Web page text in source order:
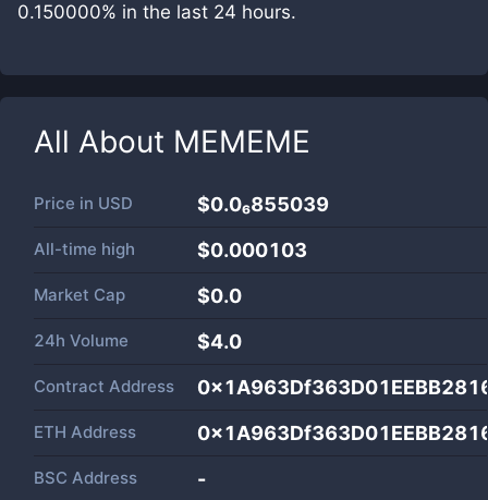
0.150000% in the last 24 hours.
All About MEMEME
Price in USD $0.0₆855039
All-time high $0.000103
Market Cap $0.0
24h Volume $4.0
Contract Address
ETH Address
BSC Address -